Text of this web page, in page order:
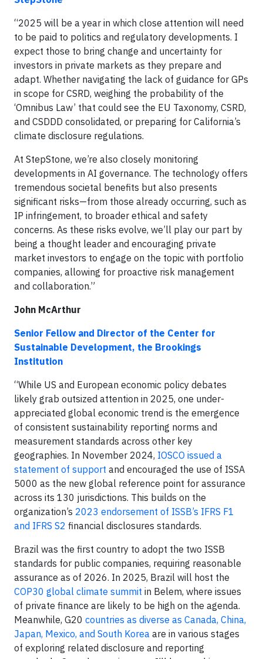
“2025 will be a year in which close attention will need
to be paid to politics and regulatory developments. I
expect those to bring change and uncertainty for
investors in private markets as they prepare and
adapt. Whether navigating the lack of guidance for GPs
in scope for CSRD, weighing the probability of the
‘Omnibus Law’ that could see the EU Taxonomy, CSRD,
and CSDDD consolidated, or preparing for California’s
climate disclosure regulations.
At StepStone, we’re also closely monitoring
developments in AI governance. The technology offers
tremendous societal benefits but also presents
significant risks—from those already occurring, such as
IP infringement, to broader ethical and safety
concerns. As these risks evolve, we’ll play our part by
being a thought leader and encouraging private
market investors to engage on the topic with portfolio
companies, allowing for proactive risk management
and collaboration.”
John McArthur
Senior Fellow and Director of the Center for
Sustainable Development, the Brookings
Institution
“While US and European economic policy debates
likely grab outsized attention in 2025, one under-
appreciated global economic trend is the emergence
of consistent sustainability reporting norms and
measurement standards across other key
geographies. In November 2024, IOSCO issued a
statement of support and encouraged the use of ISSA
5000 as the new global reference point for assurance
across its 130 jurisdictions. This builds on the
organization’s 2023 endorsement of ISSB’s IFRS F1
and IFRS S2 financial disclosures standards.
Brazil was the first country to adopt the two ISSB
standards for public companies, requiring reasonable
assurance as of 2026. In 2025, Brazil will host the
COP30 global climate summit in Belem, where issues
of private finance are likely to be high on the agenda.
Meanwhile, G20 countries as diverse as Canada, China,
Japan, Mexico, and South Korea are in various stages
of exploring related disclosure and reporting